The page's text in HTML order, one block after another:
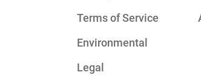
Terms of Service
Environmental
Legal